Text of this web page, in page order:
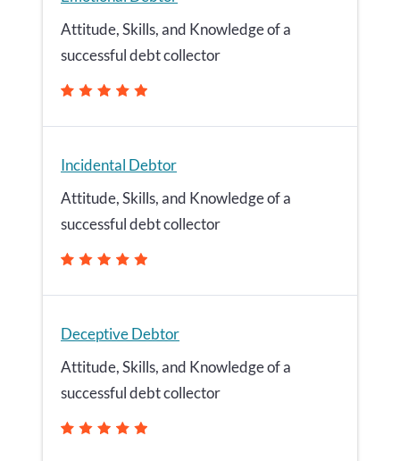
Attitude, Skills, and Knowledge of a
successful debt collector
Incidental Debtor
Attitude, Skills, and Knowledge of a
successful debt collector
Deceptive Debtor
Attitude, Skills, and Knowledge of a
successful debt collector